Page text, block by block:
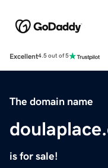
Excellent4.5 out of 5
The domain name
is for sale!